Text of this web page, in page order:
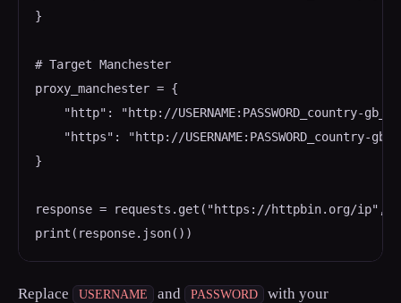
}
# Target Manchester
proxy_manchester = {
"http": "http://USERNAME:PASSWORD_country-
"https": "http://USERNAME:PASSWORD_country-
}
response = requests.get("https://httpbin.org/ip",
Replace USERNAME and PASSWORD
with your